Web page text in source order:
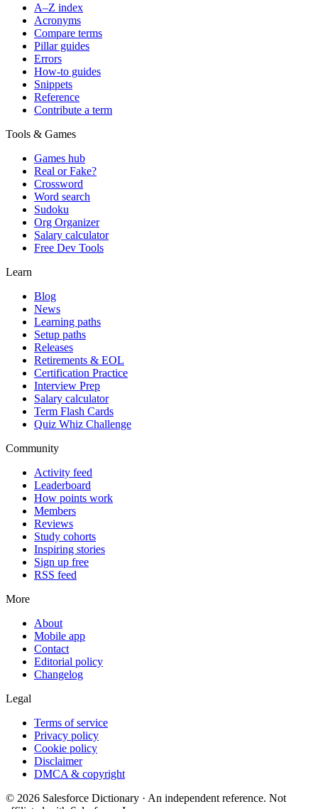
A–Z index
Acronyms
Compare terms
Pillar guides
Errors
How-to guides
Snippets
Reference
Contribute a term
Tools & Games
Games hub
Real or Fake?
Crossword
Word search
Sudoku
Org Organizer
Salary calculator
Free Dev Tools
Learn
Blog
News
Learning paths
Setup paths
Releases
Retirements & EOL
Certification Practice
Interview Prep
Salary calculator
Term Flash Cards
Quiz Whiz Challenge
Community
Activity feed
Leaderboard
How points work
Members
Reviews
Study cohorts
Inspiring stories
Sign up free
RSS feed
More
About
Mobile app
Contact
Editorial policy
Changelog
Legal
Terms of service
Privacy policy
Cookie policy
Disclaimer
DMCA & copyright
© 2026 Salesforce Dictionary · An independent reference. Not